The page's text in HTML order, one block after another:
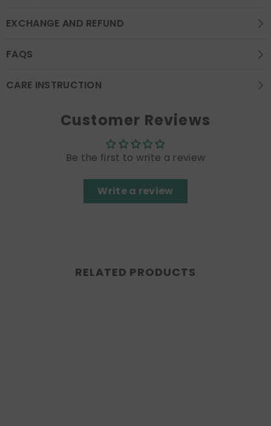
EXCHANGE AND REFUND
FAQS
CARE INSTRUCTION
Customer Reviews
Be the first to write a review
Write a review
RELATED PRODUCTS